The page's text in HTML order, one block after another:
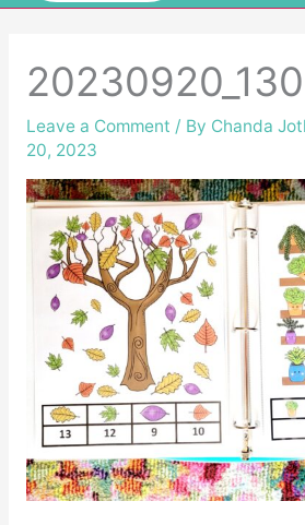
Leave a Comment / By Chanda
20, 2023